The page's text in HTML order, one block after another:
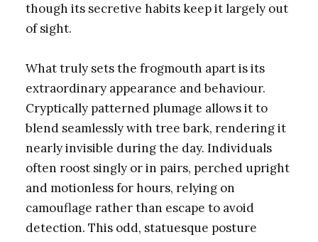
though its secretive habits keep it largely out
of sight.
What truly sets the frogmouth apart is its
extraordinary appearance and behaviour.
Cryptically patterned plumage allows it to
blend seamlessly with tree bark, rendering it
nearly invisible during the day. Individuals
often roost singly or in pairs, perched upright
and motionless for hours, relying on
camouflage rather than escape to avoid
detection. This odd, statuesque posture